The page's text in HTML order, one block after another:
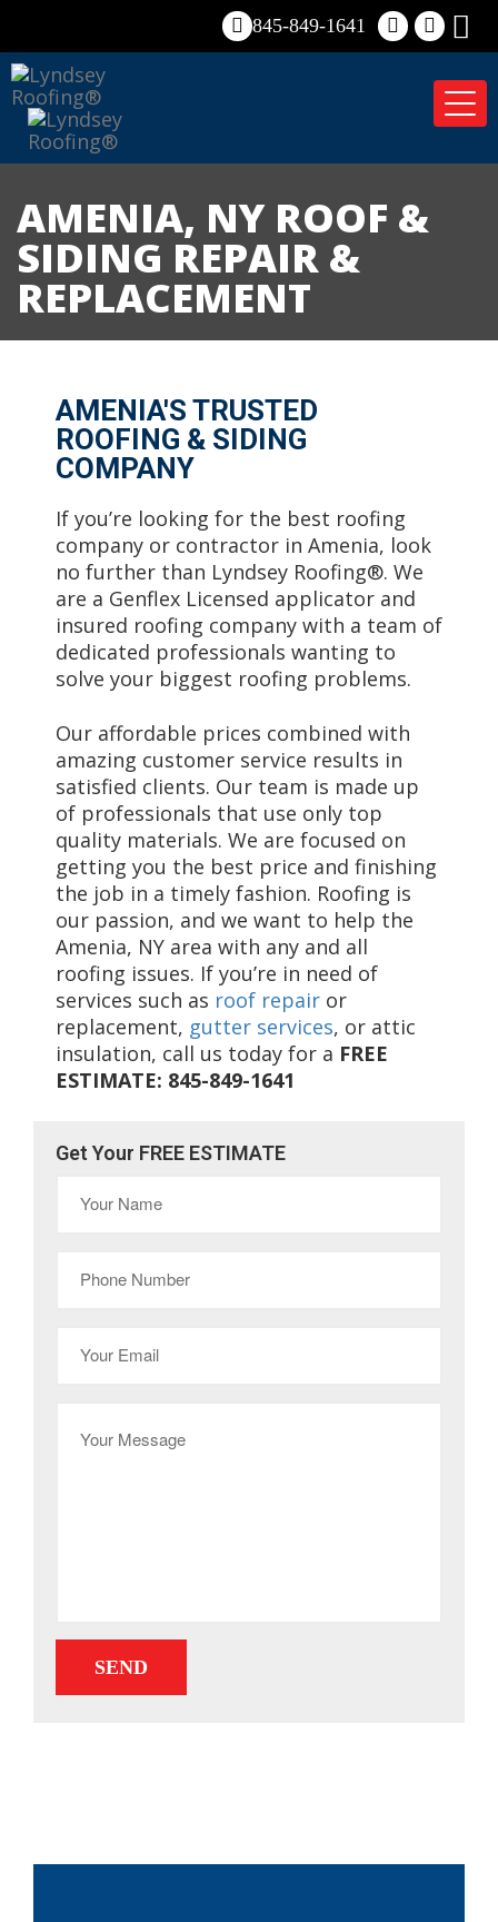
845-849-1641
AMENIA, NY ROOF &
SIDING REPAIR &
REPLACEMENT
AMENIA'S TRUSTED
ROOFING & SIDING
COMPANY
If you’re looking for the best roofing
company or contractor in Amenia, look
no further than Lyndsey Roofing®. We
are a Genflex Licensed applicator and
insured roofing company with a team of
dedicated professionals wanting to
solve your biggest roofing problems.
Our affordable prices combined with
amazing customer service results in
satisfied clients. Our team is made up
of professionals that use only top
quality materials. We are focused on
getting you the best price and finishing
the job in a timely fashion. Roofing is
our passion, and we want to help the
Amenia, NY area with any and all
roofing issues. If you’re in need of
services such as roof repair or
replacement, gutter services, or attic
insulation, call us today for a FREE
ESTIMATE: 845-849-1641
Get Your FREE ESTIMATE